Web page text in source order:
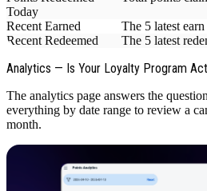
Today
Recent Earned
The 5 latest
Recent Redeemed
The 5 latest
Analytics — Is Your Loyalty Program
The analytics page answers the
everything by date range to review a
month.